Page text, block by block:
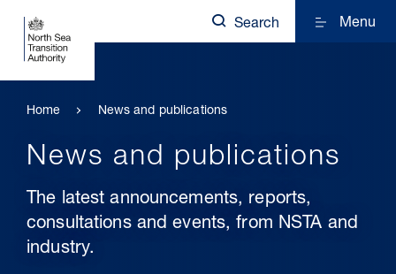
Search Menu
Home News and publications
News and publications
The latest announcements, reports,
consultations and events, from NSTA and
industry.